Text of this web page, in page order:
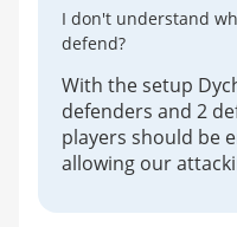
I don't understand
defend?
With the setup
defenders and 2
players should be
allowing our